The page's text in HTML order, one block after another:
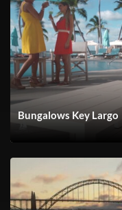
Bungalows Key Largo